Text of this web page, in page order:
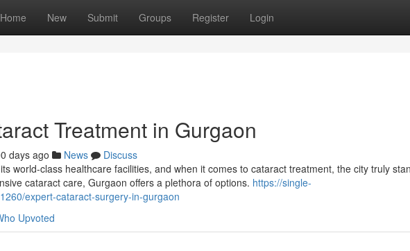
Home New Submit Groups Register Login
Treatment in Gurgaon
days ago News
Discuss
world-class healthcare facilities, and when it comes to cataract treatment, the city truly
cataract care, Gurgaon offers a plethora of options. https://single-
expert-cataract-surgery-in-gurgaon
Upvoted